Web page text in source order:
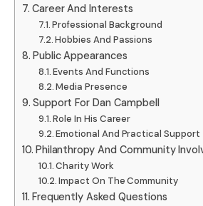
Career And Interests
Professional Background
Hobbies And Passions
Public Appearances
Events And Functions
Media Presence
Support For Dan Campbell
Role In His Career
Emotional And Practical Support
Philanthropy And Community
Charity Work
Impact On The Community
Frequently Asked Questions